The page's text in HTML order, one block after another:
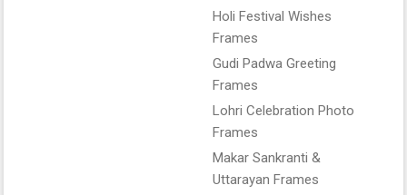
Holi Festival Wishes
Frames
Gudi Padwa Greeting
Frames
Lohri Celebration Photo
Frames
Makar Sankranti &
Uttarayan Frames